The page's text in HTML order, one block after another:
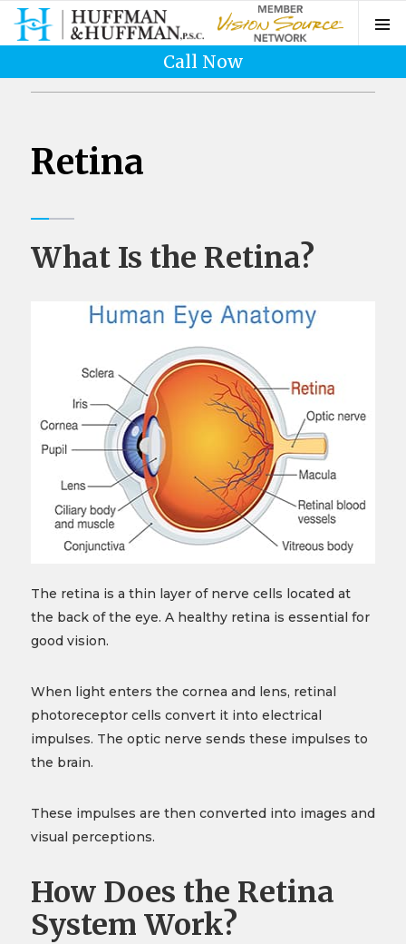
Call Now
Retina
What Is the Retina?
The retina is a thin layer of nerve cells located at
the back of the eye. A healthy retina is essential for
good vision.
When light enters the cornea and lens, retinal
photoreceptor cells convert it into electrical
impulses. The optic nerve sends these impulses to
the brain.
These impulses are then converted into images and
visual perceptions.
How Does the Retina
System Work?